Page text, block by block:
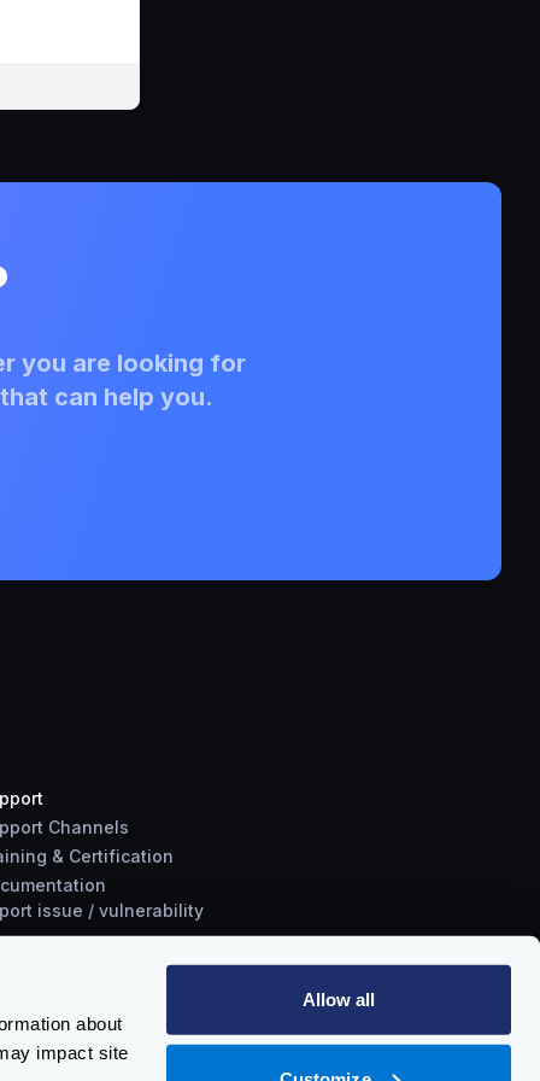
about
impact site
Allow all
you are looking for
can help you.
Channels
& Certification
issue / vulnerability